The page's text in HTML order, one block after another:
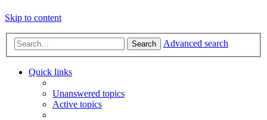
Skip to content
Search Advanced search
Quick links
Unanswered topics
Active topics